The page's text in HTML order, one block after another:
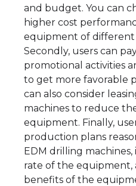
and budget. You can
higher cost
equipment of different
Secondly, users can
promotional activities
to get more favorable
can also consider
machines to reduce
equipment. Finally,
production plans
EDM drilling
rate of the equipment,
benefits of the